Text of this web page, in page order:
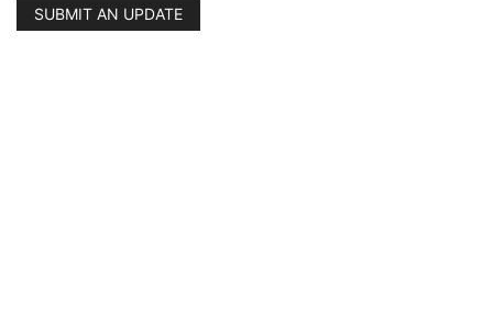
SUBMIT AN UPDATE